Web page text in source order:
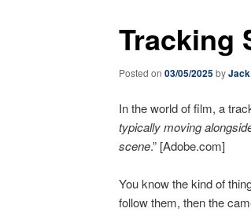
Tracking
Posted on 03/05/2025by
In the world of film, a
typically moving
scene.” [Adobe.com]
You know the kind of
follow them, then the